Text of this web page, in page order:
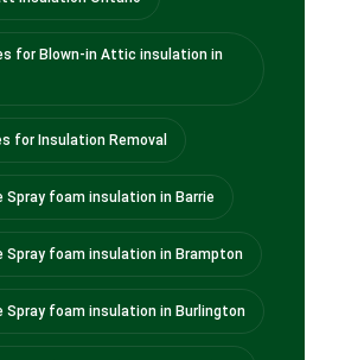
for Blown-in Attic insulation in
for Insulation Removal
Spray foam insulation in Barrie
Spray foam insulation in Brampton
Spray foam insulation in Burlington